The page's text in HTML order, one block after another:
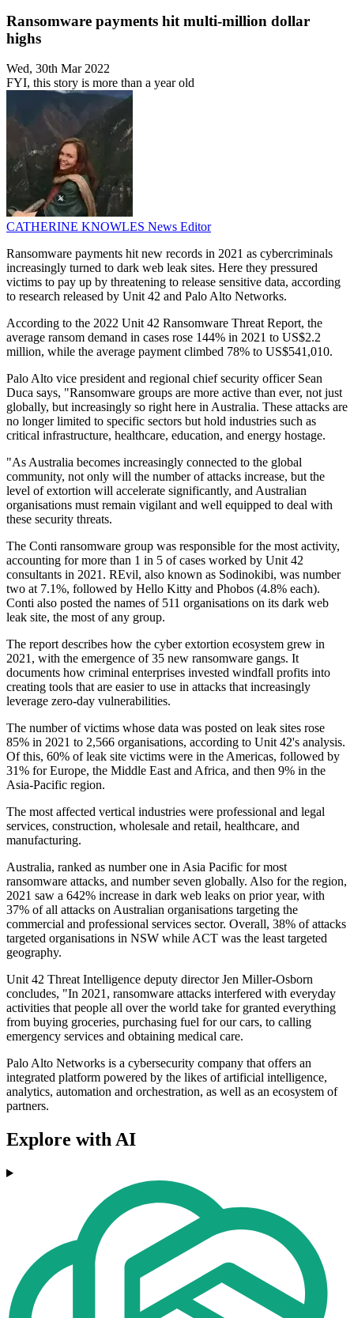
Ransomware payments hit multi-million dollar
highs
Wed, 30th Mar 2022
FYI, this story is more than a year old
CATHERINE KNOWLES News Editor
Ransomware payments hit new records in 2021 as cybercriminals
increasingly turned to dark web leak sites. Here they pressured
victims to pay up by threatening to release sensitive data, according
to research released by Unit 42 and Palo Alto Networks.
According to the 2022 Unit 42 Ransomware Threat Report, the
average ransom demand in cases rose 144% in 2021 to US$2.2
million, while the average payment climbed 78% to US$541,010.
Palo Alto vice president and regional chief security officer Sean
Duca says, "Ransomware groups are more active than ever, not just
globally, but increasingly so right here in Australia. These attacks are
no longer limited to specific sectors but hold industries such as
critical infrastructure, healthcare, education, and energy hostage.
"As Australia becomes increasingly connected to the global
community, not only will the number of attacks increase, but the
level of extortion will accelerate significantly, and Australian
organisations must remain vigilant and well equipped to deal with
these security threats.
The Conti ransomware group was responsible for the most activity,
accounting for more than 1 in 5 of cases worked by Unit 42
consultants in 2021. REvil, also known as Sodinokibi, was number
two at 7.1%, followed by Hello Kitty and Phobos (4.8% each).
Conti also posted the names of 511 organisations on its dark web
leak site, the most of any group.
The report describes how the cyber extortion ecosystem grew in
2021, with the emergence of 35 new ransomware gangs. It
documents how criminal enterprises invested windfall profits into
creating tools that are easier to use in attacks that increasingly
leverage zero-day vulnerabilities.
The number of victims whose data was posted on leak sites rose
85% in 2021 to 2,566 organisations, according to Unit 42's analysis.
Of this, 60% of leak site victims were in the Americas, followed by
31% for Europe, the Middle East and Africa, and then 9% in the
Asia-Pacific region.
The most affected vertical industries were professional and legal
services, construction, wholesale and retail, healthcare, and
manufacturing.
Australia, ranked as number one in Asia Pacific for most
ransomware attacks, and number seven globally. Also for the region,
2021 saw a 642% increase in dark web leaks on prior year, with
37% of all attacks on Australian organisations targeting the
commercial and professional services sector. Overall, 38% of attacks
targeted organisations in NSW while ACT was the least targeted
geography.
Unit 42 Threat Intelligence deputy director Jen Miller-Osborn
concludes, "In 2021, ransomware attacks interfered with everyday
activities that people all over the world take for granted everything
from buying groceries, purchasing fuel for our cars, to calling
emergency services and obtaining medical care.
Palo Alto Networks is a cybersecurity company that offers an
integrated platform powered by the likes of artificial intelligence,
analytics, automation and orchestration, as well as an ecosystem of
partners.
Explore with AI